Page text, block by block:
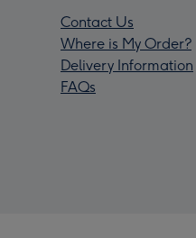
Contact Us
Where is My Order?
Delivery Information
FAQs